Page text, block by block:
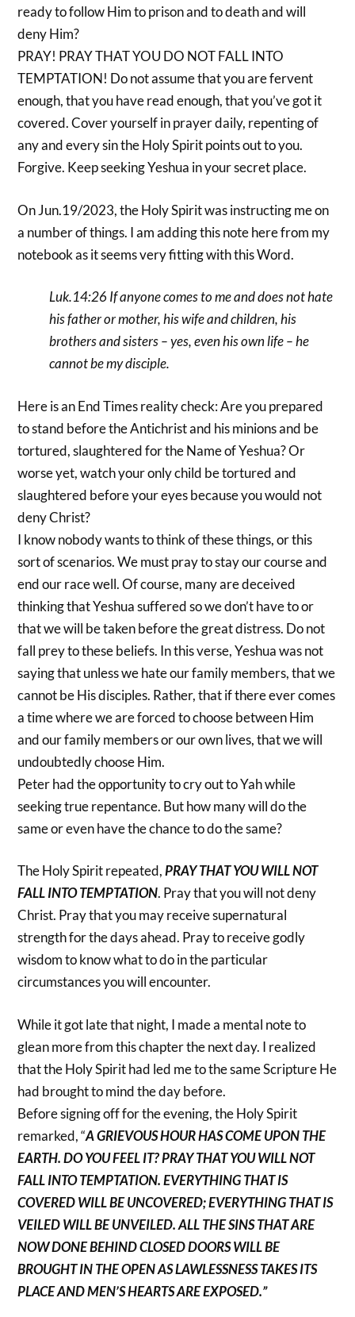
ready to follow Him to prison and to death and will
deny Him?
PRAY! PRAY THAT YOU DO NOT FALL INTO
TEMPTATION! Do not assume that you are fervent
enough, that you have read enough, that you’ve got it
covered. Cover yourself in prayer daily, repenting of
any and every sin the Holy Spirit points out to you.
Forgive. Keep seeking Yeshua in your secret place.
On Jun.19/2023, the Holy Spirit was instructing me on
a number of things. I am adding this note here from my
notebook as it seems very fitting with this Word.
Luk.14:26 If anyone comes to me and does not hate
his father or mother, his wife and children, his
brothers and sisters – yes, even his own life – he
cannot be my disciple.
Here is an End Times reality check: Are you prepared
to stand before the Antichrist and his minions and be
tortured, slaughtered for the Name of Yeshua? Or
worse yet, watch your only child be tortured and
slaughtered before your eyes because you would not
deny Christ?
I know nobody wants to think of these things, or this
sort of scenarios. We must pray to stay our course and
end our race well. Of course, many are deceived
thinking that Yeshua suffered so we don’t have to or
that we will be taken before the great distress. Do not
fall prey to these beliefs. In this verse, Yeshua was not
saying that unless we hate our family members, that we
cannot be His disciples. Rather, that if there ever comes
a time where we are forced to choose between Him
and our family members or our own lives, that we will
undoubtedly choose Him.
Peter had the opportunity to cry out to Yah while
seeking true repentance. But how many will do the
same or even have the chance to do the same?
The Holy Spirit repeated,PRAY THAT YOU WILL NOT
FALL INTO TEMPTATION. Pray that you will not deny
Christ. Pray that you may receive supernatural
strength for the days ahead. Pray to receive godly
wisdom to know what to do in the particular
circumstances you will encounter.
While it got late that night, I made a mental note to
glean more from this chapter the next day. I realized
that the Holy Spirit had led me to the same Scripture He
had brought to mind the day before.
Before signing off for the evening, the Holy Spirit
remarked, “A GRIEVOUS HOUR HAS COME UPON THE
EARTH. DO YOU FEEL IT? PRAY THAT YOU WILL NOT
FALL INTO TEMPTATION. EVERYTHING THAT IS
COVERED WILL BE UNCOVERED; EVERYTHING THAT IS
VEILED WILL BE UNVEILED. ALL THE SINS THAT ARE
NOW DONE BEHIND CLOSED DOORS WILL BE
BROUGHT IN THE OPEN AS LAWLESSNESS TAKES ITS
PLACE AND MEN’S HEARTS ARE EXPOSED.”